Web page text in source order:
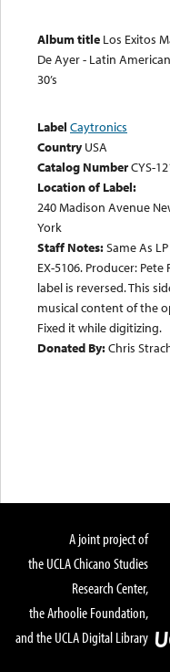
Album title Los Exitos
De Ayer - Latin
30’s
Label Caytronics
Country USA
Catalog NumberCYS-
Location of Label:
240 Madison Avenue
York
Staff Notes:Same As
EX-5106. Producer: Pete
label is reversed. This
musical content of the
Fixed it while digitizing.
Donated By:Chris
A joint project of
the UCLA Chicano Studies
Research Center,
the Arhoolie Foundation,
and the UCLA Digital Library